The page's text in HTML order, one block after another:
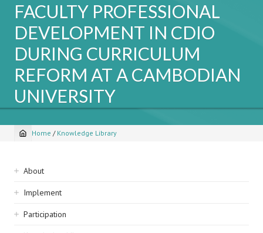
FACULTY PROFESSIONAL
DEVELOPMENT IN CDIO
DURING CURRICULUM
REFORM AT A CAMBODIAN
UNIVERSITY
Breadcrumb
Home / Knowledge Library
Sidebar
navigation
About
Implement
Participation